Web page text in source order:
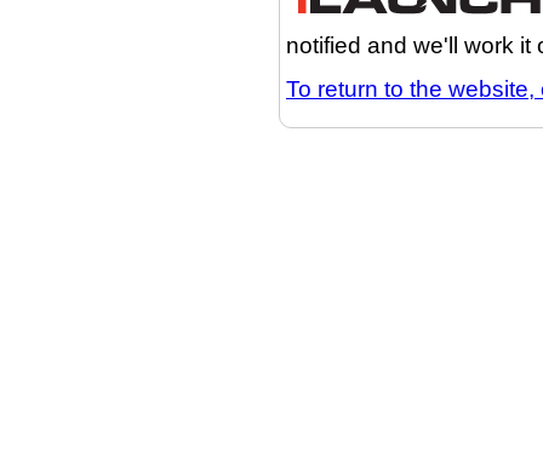
notified and we'll work it
To return to the website,